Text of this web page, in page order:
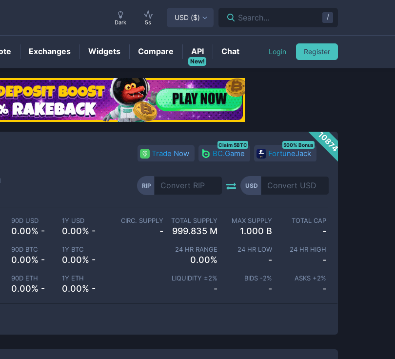
RIP Price
10874
Trade Now BC.Game
Claim 5BTC
FortuneJack
500% Bonus
RIP USD
90D USD
0.00% -
1Y USD
0.00% -
90D BTC
0.00% -
1Y BTC
0.00% -
90D ETH
0.00% -
1Y ETH
0.00% -
CIRC. SUPPLY
-
TOTAL SUPPLY
999.835 M
MAX SUPPLY
1.000 B
TOTAL CAP
-
24 HR RANGE
0.00%
24 HR LOW
-
24 HR HIGH
-
LIQUIDITY ±2%
-
BIDS -2%
-
ASKS +2%
-
Dark 5s
USD ($) Search... /
Exchanges Widgets Compare
New!
API Chat Login Register